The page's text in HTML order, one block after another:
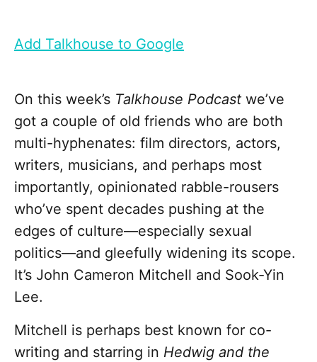
Add Talkhouse to Google
On this week’s Talkhouse Podcast we’ve
got a couple of old friends who are both
multi-hyphenates: film directors, actors,
writers, musicians, and perhaps most
importantly, opinionated rabble-rousers
who’ve spent decades pushing at the
edges of culture—especially sexual
politics—and gleefully widening its scope.
It’s John Cameron Mitchell and Sook-Yin
Lee.
Mitchell is perhaps best known for co-
writing and starring in Hedwig and the